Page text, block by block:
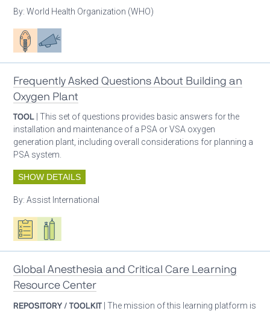
By:World Health Organization (WHO)
Patient careAdvocacy
Frequently Asked Questions About Building an
Oxygen Plant
TOOL | This set of questions provides basic answers for the
installation and maintenance of a PSA or VSA oxygen
generation plant, including overall considerations for planning a
PSA system.
SHOW DETAILS
By:Assist International
Oxygen ecosystem planning
Respiratory care equipment
Global Anesthesia and Critical Care Learning
Resource Center
REPOSITORY / TOOLKIT | The mission of this learning platform is